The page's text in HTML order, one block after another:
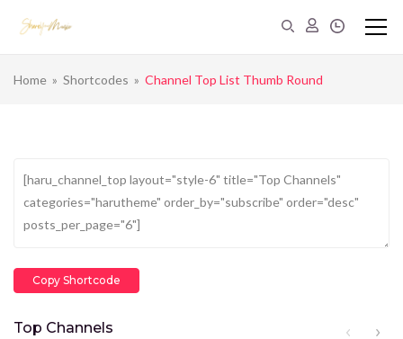
Home » Shortcodes » Channel Top List Thumb Round
Copy Shortcode
Top Channels